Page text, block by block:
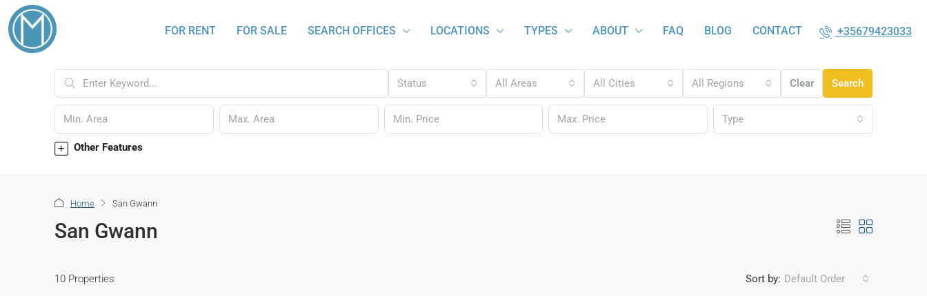
FOR RENT FOR SALE SEARCH OFFICES LOCATIONS TYPES ABOUT FAQ BLOG CONTACT +35679423033
Status All Areas All Cities All Regions Clear Search
Type
Other Features
Home San Gwann
San Gwann
10 Properties Sort by: Default Order